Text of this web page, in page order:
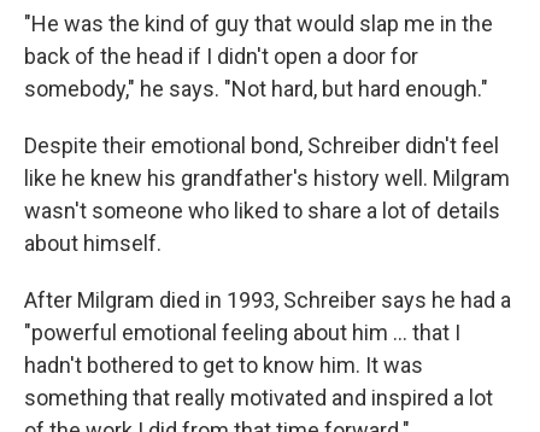
"He was the kind of guy that would slap me in the
back of the head if I didn't open a door for
somebody," he says. "Not hard, but hard enough."
Despite their emotional bond, Schreiber didn't feel
like he knew his grandfather's history well. Milgram
wasn't someone who liked to share a lot of details
about himself.
After Milgram died in 1993, Schreiber says he had a
"powerful emotional feeling about him ... that I
hadn't bothered to get to know him. It was
something that really motivated and inspired a lot